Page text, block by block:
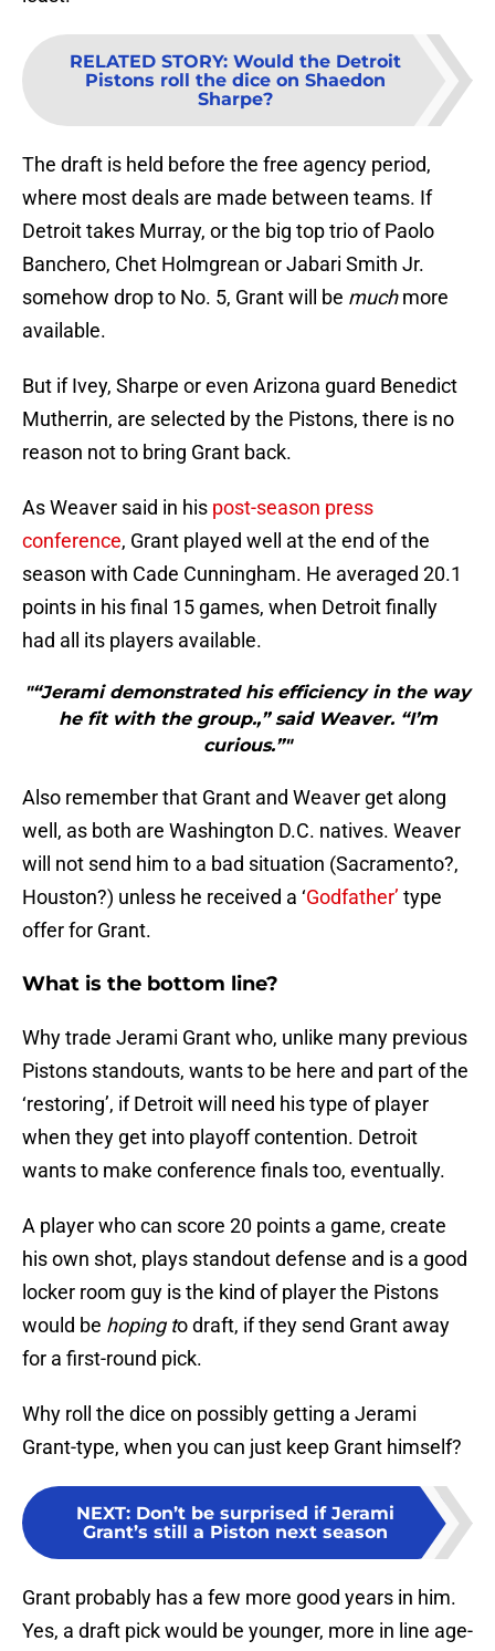
RELATED STORY: Would the Detroit
Pistons roll the dice on Shaedon
Sharpe?
The draft is held before the free agency period,
where most deals are made between teams. If
Detroit takes Murray, or the big top trio of Paolo
Banchero, Chet Holmgrean or Jabari Smith Jr.
somehow drop to No. 5, Grant will be muchmore
available.
But if Ivey, Sharpe or even Arizona guard Benedict
Mutherrin, are selected by the Pistons, there is no
reason not to bring Grant back.
As Weaver said in his post-season press
conference, Grant played well at the end of the
season with Cade Cunningham. He averaged 20.1
points in his final 15 games, when Detroit finally
had all its players available.
"“Jerami demonstrated his efficiency in the way
he fit with the group.,” said Weaver. “I’m
curious.”"
Also remember that Grant and Weaver get along
well, as both are Washington D.C. natives. Weaver
will not send him to a bad situation (Sacramento?,
Houston?) unless he received a ‘Godfather’ type
offer for Grant.
What is the bottom line?
Why trade Jerami Grant who, unlike many previous
Pistons standouts, wants to be here and part of the
‘restoring’, if Detroit will need his type of player
when they get into playoff contention. Detroit
wants to make conference finals too, eventually.
A player who can score 20 points a game, create
his own shot, plays standout defense and is a good
locker room guy is the kind of player the Pistons
would be hoping to draft, if they send Grant away
for a first-round pick.
Why roll the dice on possibly getting a Jerami
Grant-type, when you can just keep Grant himself?
NEXT: Don’t be surprised if Jerami
Grant’s still a Piston next season
Grant probably has a few more good years in him.
Yes, a draft pick would be younger, more in line age-